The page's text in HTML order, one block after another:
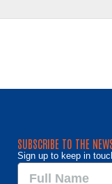
SUBSCRIBE TO THE
Sign up to keep in